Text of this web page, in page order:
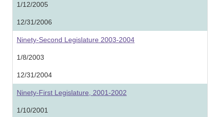
1/12/2005
12/31/2006
Ninety-Second Legislature 2003-2004
1/8/2003
12/31/2004
Ninety-First Legislature, 2001-2002
1/10/2001